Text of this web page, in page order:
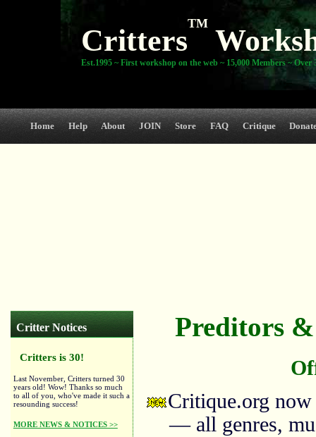
Critters
TM
Est.1995 ~ First workshop on the web ~ 15,000 Members ~ Over
Home Help About JOIN Store FAQ Critique
Critter Notices
Critters is 30!
Last November, Critters turned 30
years old! Wow! Thanks so much
to all of you, who've made it such a
resounding success!
MORE NEWS & NOTICES >>
Preditors
Critique.org
— all genres,